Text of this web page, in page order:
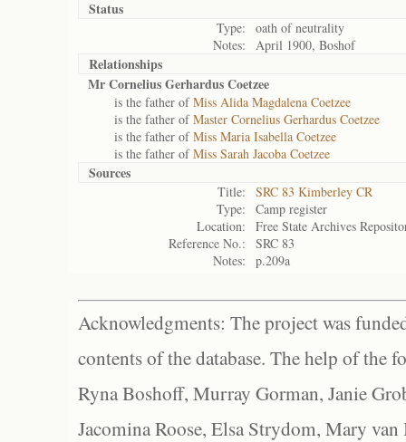
Status
Type:
oath of neutrality
Notes:
April 1900, Boshof
Relationships
Mr Cornelius Gerhardus Coetzee
is the father ofMiss Alida Magdalena Coetzee
is the father ofMaster Cornelius Gerhardus Coetzee
is the father ofMiss Maria Isabella Coetzee
is the father ofMiss Sarah Jacoba Coetzee
Sources
Title:
SRC 83 Kimberley CR
Type:
Camp register
Location:
Free State Archives
Reference No.:
SRC 83
Notes:
p.209a
Acknowledgments: The project was
contents of the database. The help of the
Ryna Boshoff, Murray Gorman, Janie
Jacomina Roose, Elsa Strydom, Mary